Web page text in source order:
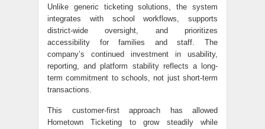
Unlike generic ticketing solutions, the system
integrates with school workflows, supports
district-wide oversight, and prioritizes
accessibility for families and staff. The
company’s continued investment in usability,
reporting, and platform stability reflects a long-
term commitment to schools, not just short-term
transactions.
This customer-first approach has allowed
Hometown Ticketing to grow steadily while